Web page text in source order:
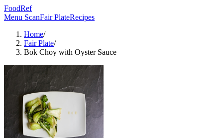
FoodRef
Menu ScanFair PlateRecipes
Home/
Fair Plate/
Bok Choy with Oyster Sauce